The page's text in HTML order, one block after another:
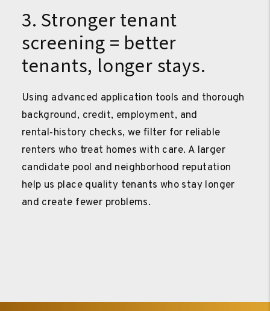
3. Stronger tenant
screening = better
tenants, longer stays.
Using advanced application tools and thorough
background, credit, employment, and
rental‑history checks, we filter for reliable
renters who treat homes with care. A larger
candidate pool and neighborhood reputation
help us place quality tenants who stay longer
and create fewer problems.